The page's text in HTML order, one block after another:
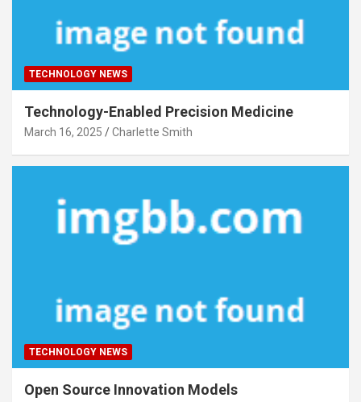
TECHNOLOGY NEWS
Technology-Enabled Precision Medicine
March 16, 2025 Charlette Smith
TECHNOLOGY NEWS
Open Source Innovation Models